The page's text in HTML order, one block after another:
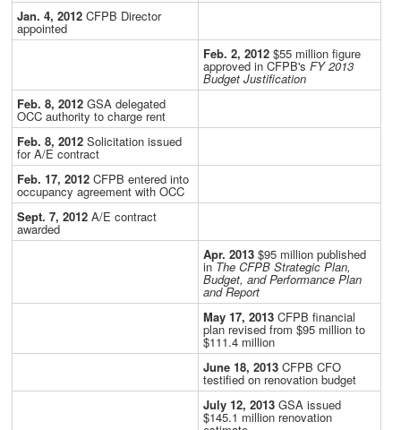
Jan. 4, 2012CFPB Director
appointed
Feb. 2, 2012 $55 million figure
approved in CFPB's FY 2013
Budget Justification
Feb. 8, 2012GSA delegated
OCC authority to charge rent
Feb. 8, 2012Solicitation issued
for A/E contract
Feb. 17, 2012CFPB entered into
occupancy agreement with OCC
Sept. 7, 2012A/E contract
awarded
Apr. 2013$95 million published
inThe CFPB Strategic Plan,
Budget, and Performance Plan
and Report
May 17, 2013 CFPB financial
plan revised from $95 million to
$111.4 million
June 18, 2013CFPB CFO
testified on renovation budget
July 12, 2013GSA issued
$145.1 million renovation